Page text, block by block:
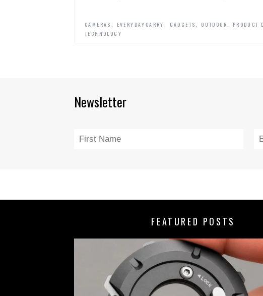
CAMERAS EVERYDAYCARRY GADGETS OUTDOOR PRODUCT
TECHNOLOGY
Newsletter
FEATURED POSTS